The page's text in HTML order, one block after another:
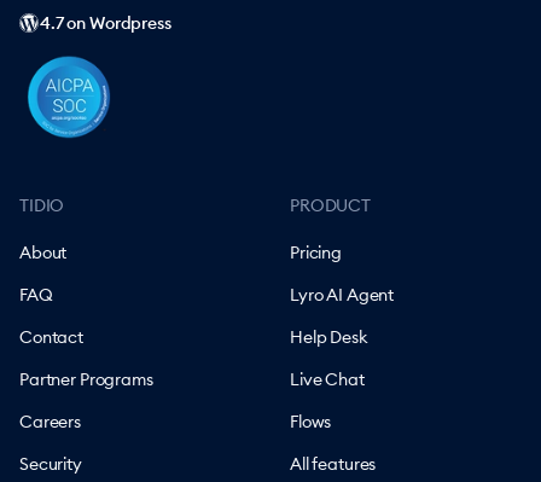
TIDIO
About
FAQ
Contact
Partner Programs
Careers
Security
PRODUCT
Pricing
Lyro AI Agent
Help Desk
Live Chat
Flows
All features
4.7 on Wordpress